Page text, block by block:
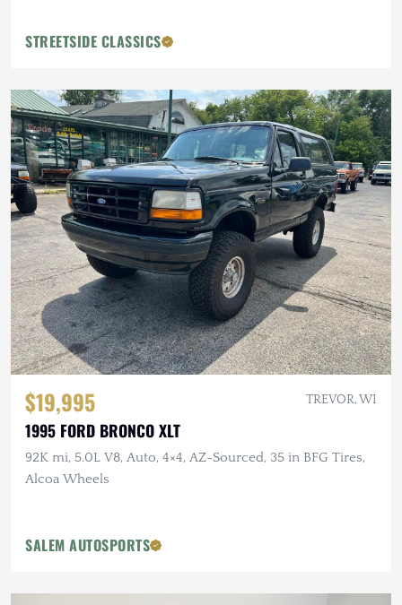
STREETSIDE CLASSICS
$19,995 TREVOR, WI
1995 FORD BRONCO XLT
92K mi, 5.0L V8, Auto, 4×4, AZ-Sourced, 35 in BFG Tires,
Alcoa Wheels
SALEM AUTOSPORTS